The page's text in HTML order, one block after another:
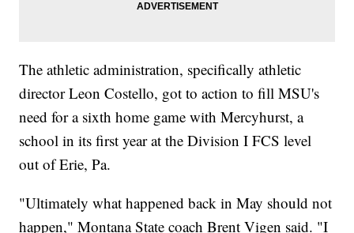
The athletic administration, specifically athletic
director Leon Costello, got to action to fill MSU's
need for a sixth home game with Mercyhurst, a
school in its first year at the Division I FCS level
out of Erie, Pa.
"Ultimately what happened back in May should not
happen," Montana State coach Brent Vigen said. "I